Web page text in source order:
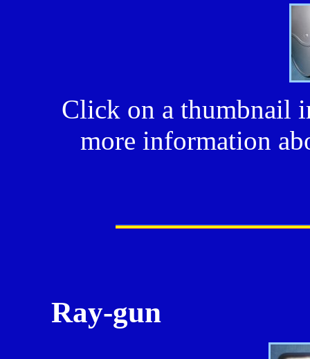
Click on a thumbnail
more information
Ray-gun